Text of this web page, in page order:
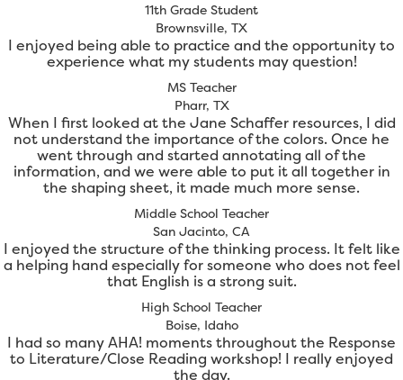
11th Grade Student
Brownsville, TX
I enjoyed being able to practice and the opportunity to
experience what my students may question!
MS Teacher
Pharr, TX
When I first looked at the Jane Schaffer resources, I did
not understand the importance of the colors. Once he
went through and started annotating all of the
information, and we were able to put it all together in
the shaping sheet, it made much more sense.
Middle School Teacher
San Jacinto, CA
I enjoyed the structure of the thinking process. It felt like
a helping hand especially for someone who does not feel
that English is a strong suit.
High School Teacher
Boise, Idaho
I had so many AHA! moments throughout the Response
to Literature/Close Reading workshop! I really enjoyed
the day.